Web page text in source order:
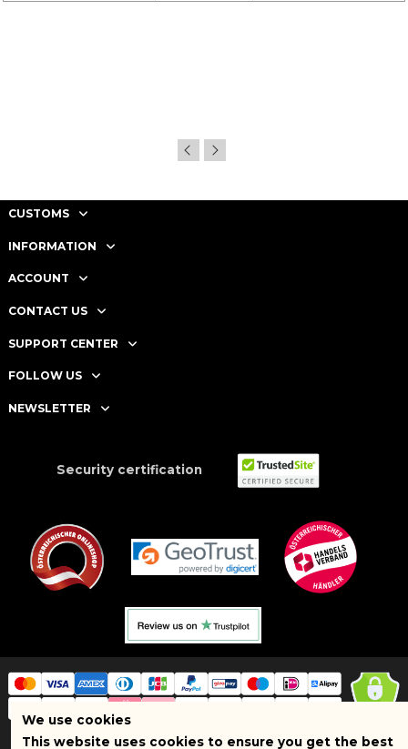
CUSTOMS
INFORMATION
ACCOUNT
CONTACT US
SUPPORT CENTER
FOLLOW US
NEWSLETTER
Security certification
Copyright © 2025 BRAND SHOPI. All Rights Reserved. VAT Number:
We use cookies
This website uses cookies to ensure you get the best